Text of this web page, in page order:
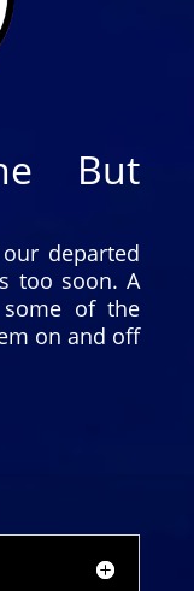
But
departed
too soon. A
of the
on and off